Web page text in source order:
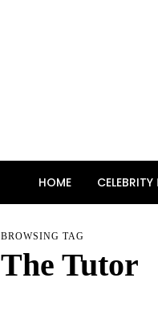
HOME CELEBRITY
BROWSING TAG
The Tutor